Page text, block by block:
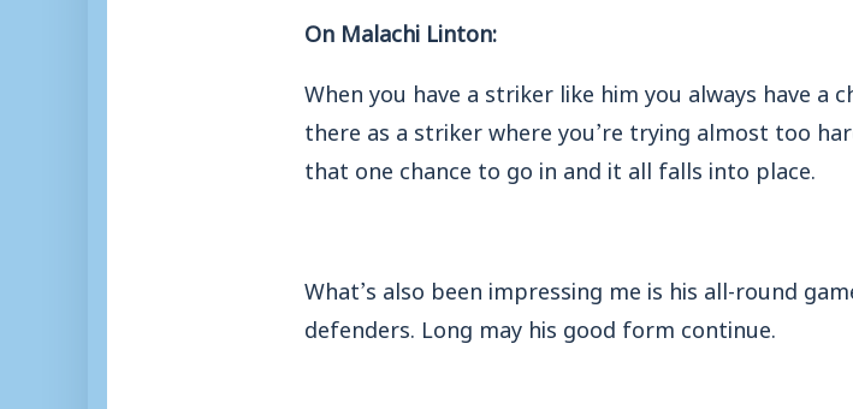
On Malachi Linton:
When you have a striker like him you always have a
there as a striker where you’re trying almost too
that one chance to go in and it all falls into place.
What’s also been impressing me is his all-round
defenders. Long may his good form continue.